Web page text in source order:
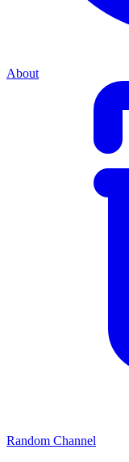
About
Random Channel